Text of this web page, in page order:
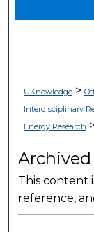
UKnowledge>
Interdisciplinary
Energy Research >
Archived
This content
reference,